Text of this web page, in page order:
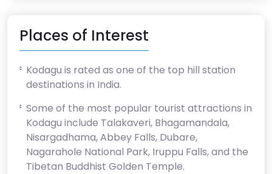
Places of Interest
Kodagu is rated as one of the top hill station
destinations in India.
Some of the most popular tourist attractions in
Kodagu include Talakaveri, Bhagamandala,
Nisargadhama, Abbey Falls, Dubare,
Nagarahole National Park, Iruppu Falls, and the
Tibetan Buddhist Golden Temple.